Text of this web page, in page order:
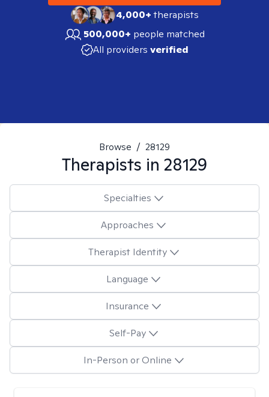
4,000+therapists
500,000+ people matched
All providers verified
Browse / 28129
Therapists in 28129
Specialties
Approaches
Therapist Identity
Language
Insurance
Self-Pay
In-Person or Online